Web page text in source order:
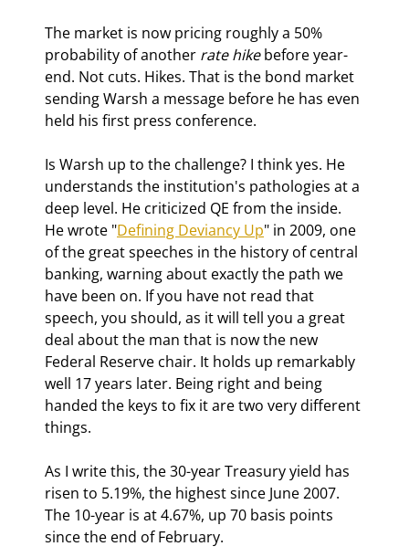
The market is now pricing roughly a 50%
probability of another rate hike before year-
end. Not cuts. Hikes. That is the bond market
sending Warsh a message before he has even
held his first press conference.
Is Warsh up to the challenge? I think yes. He
understands the institution's pathologies at a
deep level. He criticized QE from the inside.
He wrote "Defining Deviancy Up" in 2009, one
of the great speeches in the history of central
banking, warning about exactly the path we
have been on. If you have not read that
speech, you should, as it will tell you a great
deal about the man that is now the new
Federal Reserve chair. It holds up remarkably
well 17 years later. Being right and being
handed the keys to fix it are two very different
things.
As I write this, the 30-year Treasury yield has
risen to 5.19%, the highest since June 2007.
The 10-year is at 4.67%, up 70 basis points
since the end of February.